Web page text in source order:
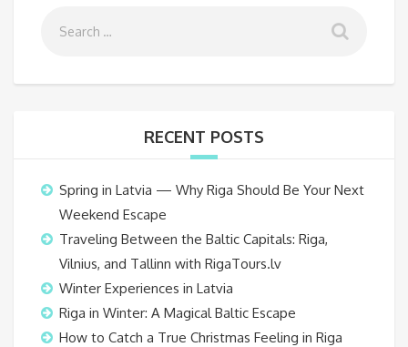
RECENT POSTS
Spring in Latvia — Why Riga Should Be Your Next
Weekend Escape
Traveling Between the Baltic Capitals: Riga,
Vilnius, and Tallinn with RigaTours.lv
Winter Experiences in Latvia
Riga in Winter: A Magical Baltic Escape
How to Catch a True Christmas Feeling in Riga